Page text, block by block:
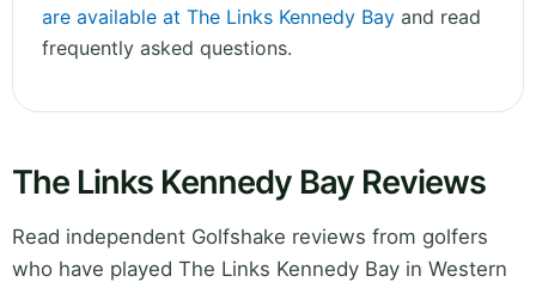
are available at The Links Kennedy Bay and read
frequently asked questions.
The Links Kennedy Bay Reviews
Read independent Golfshake reviews from golfers
who have played The Links Kennedy Bay in Western